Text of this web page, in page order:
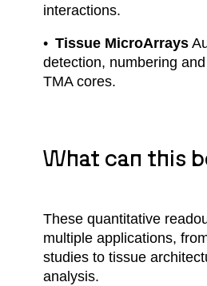
interactions.
Tissue MicroArrays
detection, numbering
TMA cores.
What can this
These quantitative
multiple applications,
studies to tissue
analysis.